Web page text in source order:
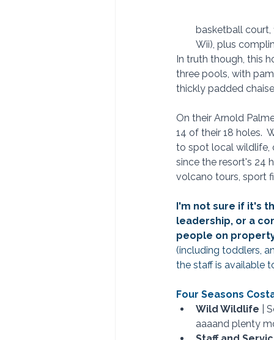
basketball
Wii), plus
In truth though, this
three pools, with
thickly padded
On their Arnold
14 of their 18 holes.
to spot local wildlife,
since the resort's 24
volcano tours, sport
I'm not sure if it's
leadership, or a
people on
(including toddlers,
the staff is available
Four Seasons
Wild Wildlife |
aaaand plenty